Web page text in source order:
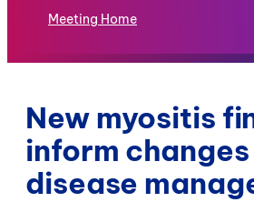
Meeting Home
New myositis
inform changes
disease